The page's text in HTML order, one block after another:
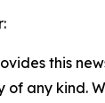
this
of any kind.